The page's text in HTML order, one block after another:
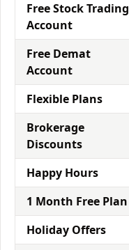
Free Stock Trading
Account
Free Demat
Account
Flexible Plans
Brokerage
Discounts
Happy Hours
1 Month Free Plan
Holiday Offers